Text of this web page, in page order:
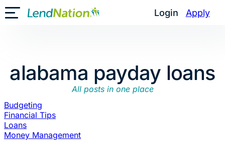
Skip
to
Login Apply
Toggle Mobile Menu
alabama payday loans
All posts in one place
Budgeting
Financial Tips
Loans
Money Management